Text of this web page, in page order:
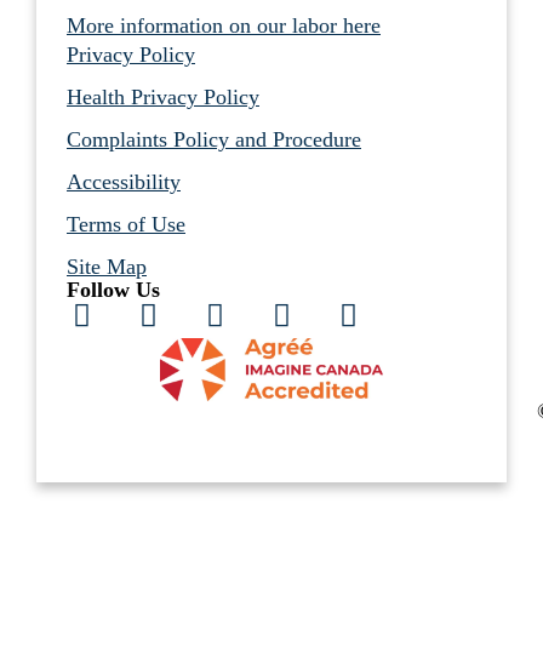
More information on our labor here
Privacy Policy
Health Privacy Policy
Complaints Policy and Procedure
Accessibility
Terms of Use
Site Map
Follow Us